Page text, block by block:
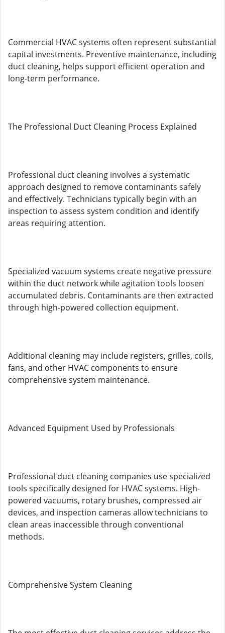
Commercial HVAC systems often represent substantial
capital investments. Preventive maintenance, including
duct cleaning, helps support efficient operation and
long-term performance.
The Professional Duct Cleaning Process Explained
Professional duct cleaning involves a systematic
approach designed to remove contaminants safely
and effectively. Technicians typically begin with an
inspection to assess system condition and identify
areas requiring attention.
Specialized vacuum systems create negative pressure
within the duct network while agitation tools loosen
accumulated debris. Contaminants are then extracted
through high-powered collection equipment.
Additional cleaning may include registers, grilles, coils,
fans, and other HVAC components to ensure
comprehensive system maintenance.
Advanced Equipment Used by Professionals
Professional duct cleaning companies use specialized
tools specifically designed for HVAC systems. High-
powered vacuums, rotary brushes, compressed air
devices, and inspection cameras allow technicians to
clean areas inaccessible through conventional
methods.
Comprehensive System Cleaning